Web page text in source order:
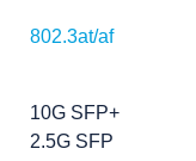
802.3at/af
10G SFP+
2.5G SFP